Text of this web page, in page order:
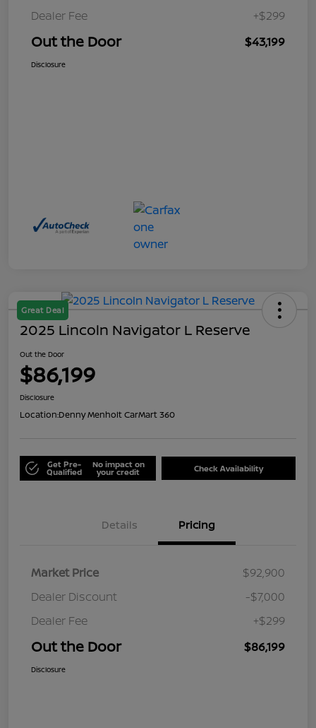
Dealer Fee
+$299
Out the Door $43,199
Disclosure
Great Deal
2025 Lincoln Navigator L Reserve
Out the Door
$86,199
Disclosure
Location:Denny Menholt CarMart 360
Get Pre-
Qualified
No impact on
your credit Check Availability
Details Pricing
Market Price
$92,900
Dealer Discount
-$7,000
Dealer Fee
+$299
Out the Door $86,199
Disclosure